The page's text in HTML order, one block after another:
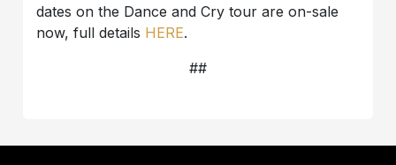
dates on the Dance and Cry tour are on-sale
now, full details HERE.
##